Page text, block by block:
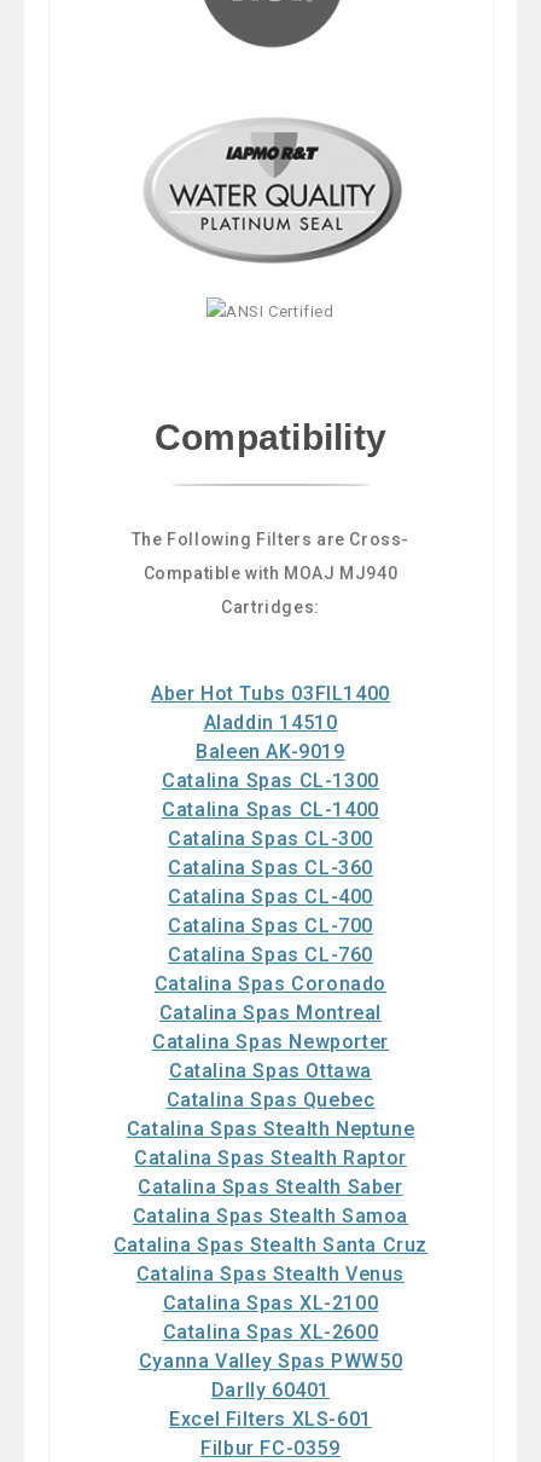
Compatibility
The Following Filters are Cross-
Compatible with MOAJ MJ940
Cartridges:
Aber Hot Tubs 03FIL1400
Aladdin 14510
Baleen AK-9019
Catalina Spas CL-1300
Catalina Spas CL-1400
Catalina Spas CL-300
Catalina Spas CL-360
Catalina Spas CL-400
Catalina Spas CL-700
Catalina Spas CL-760
Catalina Spas Coronado
Catalina Spas Montreal
Catalina Spas Newporter
Catalina Spas Ottawa
Catalina Spas Quebec
Catalina Spas Stealth Neptune
Catalina Spas Stealth Raptor
Catalina Spas Stealth Saber
Catalina Spas Stealth Samoa
Catalina Spas Stealth Santa Cruz
Catalina Spas Stealth Venus
Catalina Spas XL-2100
Catalina Spas XL-2600
Cyanna Valley Spas PWW50
Darlly 60401
Excel Filters XLS-601
Filbur FC-0359